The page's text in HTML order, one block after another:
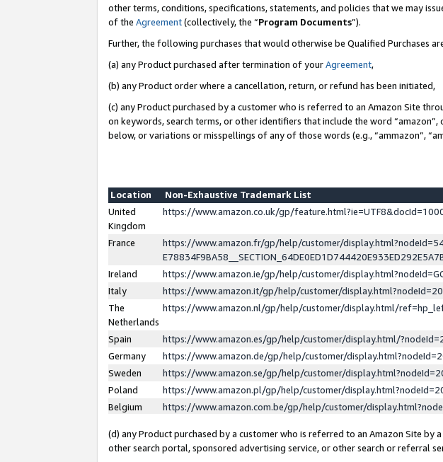
other terms, conditions, specifications, statements, and policies that we may
of the Agreement(collectively, the “Program Documents”).
Further, the following purchases that would otherwise be Qualified Purchases
(a) any Product purchased after termination of yourAgreement,
(b) any Product order where a cancellation, return, or refund has been initiated,
(c) any Product purchased by a customer who is referred to an Amazon Site
on keywords, search terms, or other identifiers that include the word
below, or variations or misspellings of any of those words (e.g., “ammazon”,
Location
Non-Exhaustive Trademark List
United
Kingdom
https://www.amazon.co.uk/gp/
France
https://www.amazon.fr/gp/help/customer/
Ireland
https://www.amazon.ie/gp/help/customer/
Italy
https://www.amazon.it/gp/help/customer/
The
Netherlands
https://www.amazon.nl/gp/help/customer/display.html/
Spain
https://www.amazon.es/gp/help/customer/display.html/
Germany
https://www.amazon.de/gp/help/customer/
Sweden
https://www.amazon.se/gp/help/customer/
Poland
https://www.amazon.pl/gp/help/customer/
Belgium
https://www.amazon.com.be/gp/help/customer/
(d) any Product purchased by a customer who is referred to an Amazon Site by
other search portal, sponsored advertising service, or other search or referral